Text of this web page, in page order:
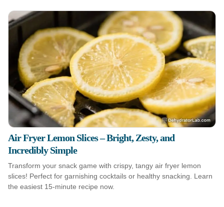
Air Fryer Lemon Slices – Bright, Zesty, and
Incredibly Simple
Transform your snack game with crispy, tangy air fryer lemon
slices! Perfect for garnishing cocktails or healthy snacking. Learn
the easiest 15-minute recipe now.